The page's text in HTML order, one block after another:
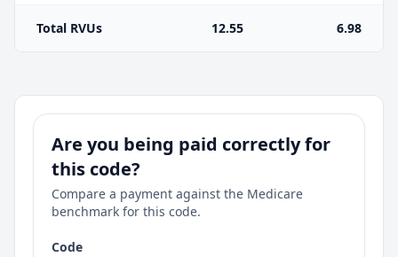
Total RVUs 12.55 6.98
Are you being paid correctly for
this code?
Compare a payment against the Medicare
benchmark for this code.
Code